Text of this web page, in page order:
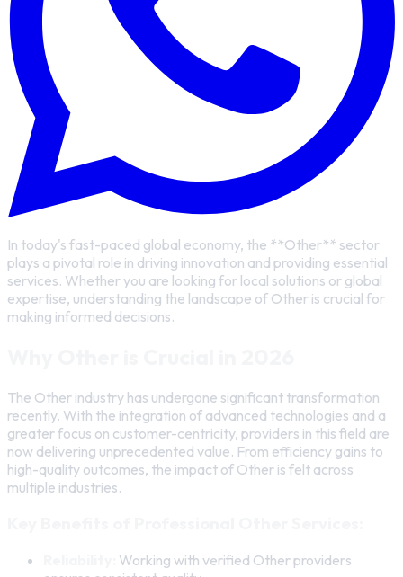
In today's fast-paced global economy, the **Other** sector
plays a pivotal role in driving innovation and providing essential
services. Whether you are looking for local solutions or global
expertise, understanding the landscape of Other is crucial for
making informed decisions.
The Other industry has undergone significant transformation
recently. With the integration of advanced technologies and a
greater focus on customer-centricity, providers in this field are
now delivering unprecedented value. From efficiency gains to
high-quality outcomes, the impact of Other is felt across
multiple industries.
Working with verified Other providers